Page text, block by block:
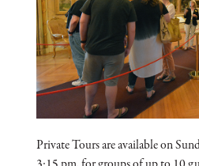
Private Tours are available on